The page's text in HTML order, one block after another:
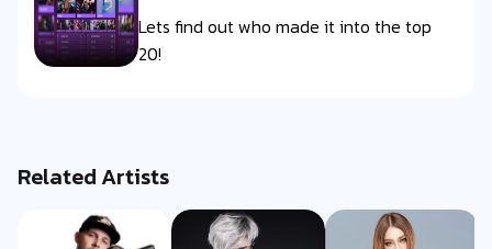
Lets find out who made it into the top
20!
Related Artists